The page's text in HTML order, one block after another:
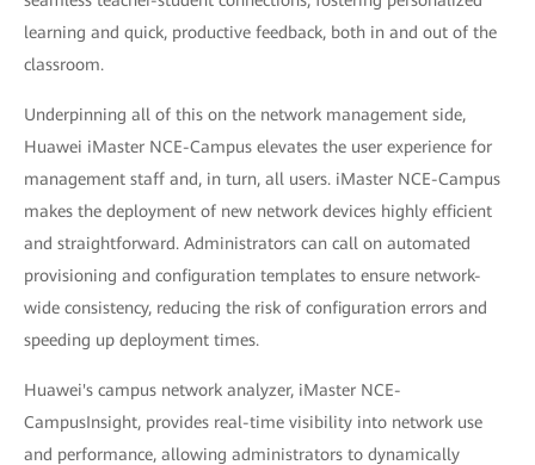
learning and quick, productive feedback, both in and out of the
classroom.
Underpinning all of this on the network management side,
Huawei iMaster NCE-Campus elevates the user experience for
management staff and, in turn, all users. iMaster NCE-Campus
makes the deployment of new network devices highly efficient
and straightforward. Administrators can call on automated
provisioning and configuration templates to ensure network-
wide consistency, reducing the risk of configuration errors and
speeding up deployment times.
Huawei's campus network analyzer, iMaster NCE-
CampusInsight, provides real-time visibility into network use
and performance, allowing administrators to dynamically